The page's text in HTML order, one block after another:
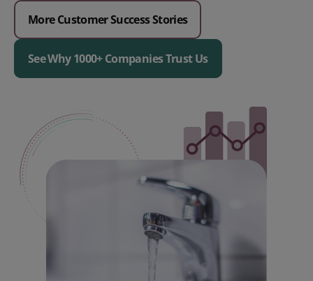
More Customer Success Stories
See Why 1000+ Companies Trust Us